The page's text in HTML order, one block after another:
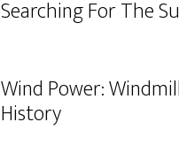
Searching For The
Wind Power:
History